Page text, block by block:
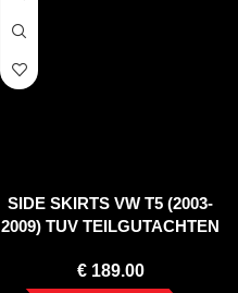
SIDE SKIRTS VW T5 (2003-
2009) TUV TEILGUTACHTEN
€189.00